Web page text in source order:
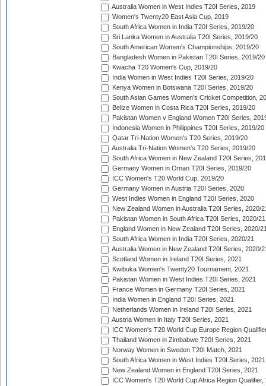
Australia Women in West Indies T20I Series, 2019
Women's Twenty20 East Asia Cup, 2019
South Africa Women in India T20I Series, 2019/20
Sri Lanka Women in Australia T20I Series, 2019/20
South American Women's Championships, 2019/20
Bangladesh Women in Pakistan T20I Series, 2019/20
Kwacha T20 Women's Cup, 2019/20
India Women in West Indies T20I Series, 2019/20
Kenya Women in Botswana T20I Series, 2019/20
South Asian Games Women's Cricket Competition,
Belize Women in Costa Rica T20I Series, 2019/20
Pakistan Women v England Women T20I Series,
Indonesia Women in Philippines T20I Series, 2019/20
Qatar Tri-Nation Women's T20 Series, 2019/20
Australia Tri-Nation Women's T20 Series, 2019/20
South Africa Women in New Zealand T20I Series,
Germany Women in Oman T20I Series, 2019/20
ICC Women's T20 World Cup, 2019/20
Germany Women in Austria T20I Series, 2020
West Indies Women in England T20I Series, 2020
New Zealand Women in Australia T20I Series, 2020/
Pakistan Women in South Africa T20I Series, 2020/21
England Women in New Zealand T20I Series, 2020/
South Africa Women in India T20I Series, 2020/21
Australia Women in New Zealand T20I Series, 2020/
Scotland Women in Ireland T20I Series, 2021
Kwibuka Women's Twenty20 Tournament, 2021
Pakistan Women in West Indies T20I Series, 2021
France Women in Germany T20I Series, 2021
India Women in England T20I Series, 2021
Netherlands Women in Ireland T20I Series, 2021
Austria Women in Italy T20I Series, 2021
ICC Women's T20 World Cup Europe Region
Thailand Women in Zimbabwe T20I Series, 2021
Norway Women in Sweden T20I Match, 2021
South Africa Women in West Indies T20I Series, 2021
New Zealand Women in England T20I Series, 2021
ICC Women's T20 World Cup Africa Region Qualifier,